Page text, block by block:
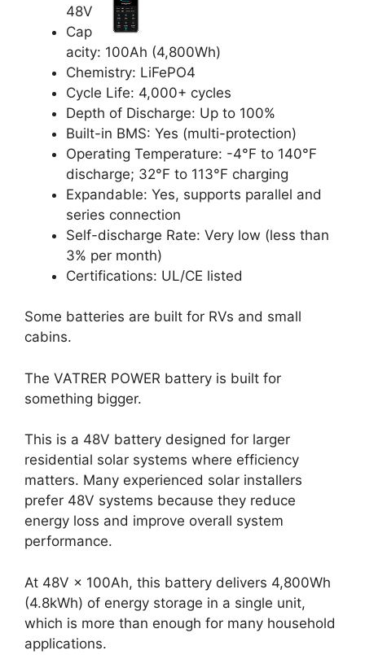
48V
Cap
acity: 100Ah (4,800Wh)
Chemistry: LiFePO4
Cycle Life: 4,000+ cycles
Depth of Discharge: Up to 100%
Built-in BMS: Yes (multi-protection)
Operating Temperature: -4°F to 140°F
discharge; 32°F to 113°F charging
Expandable: Yes, supports parallel and
series connection
Self-discharge Rate: Very low (less than
3% per month)
Certifications: UL/CE listed
Some batteries are built for RVs and small
cabins.
The VATRER POWER battery is built for
something bigger.
This is a 48V battery designed for larger
residential solar systems where efficiency
matters. Many experienced solar installers
prefer 48V systems because they reduce
energy loss and improve overall system
performance.
At 48V × 100Ah, this battery delivers 4,800Wh
(4.8kWh) of energy storage in a single unit,
which is more than enough for many household
applications.